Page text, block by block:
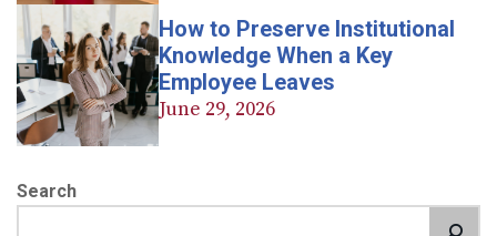
How to Preserve Institutional
Knowledge When a Key
Employee Leaves
June 29, 2026
Search